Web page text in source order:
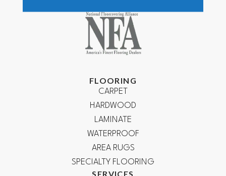
FLOORING
CARPET
HARDWOOD
LAMINATE
WATERPROOF
AREA RUGS
SPECIALTY FLOORING
SERVICES